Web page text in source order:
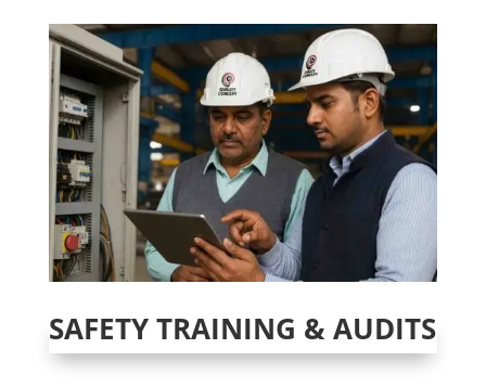
SAFETY TRAINING & AUDITS